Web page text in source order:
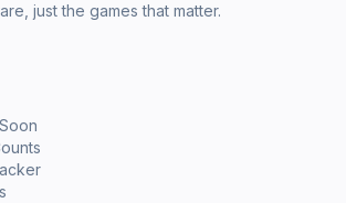
just the games that matter.